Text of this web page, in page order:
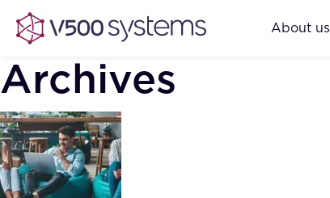
About us
Archives